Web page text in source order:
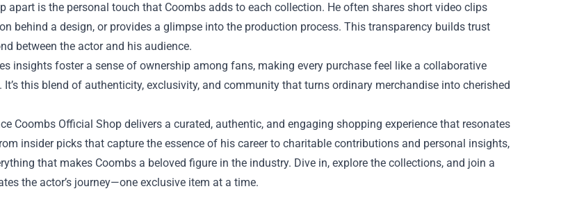
apart is the personal touch that Coombs adds to each collection. He often shares short video clips
behind a design, or provides a glimpse into the production process. This transparency builds trust
between the actor and his audience.
insights foster a sense of ownership among fans, making every purchase feel like a collaborative
this blend of authenticity, exclusivity, and community that turns ordinary merchandise into cherished
Coombs Official Shop delivers a curated, authentic, and engaging shopping experience that resonates
insider picks that capture the essence of his career to charitable contributions and personal insights,
that makes Coombs a beloved figure in the industry. Dive in, explore the collections, and join a
the actor’s journey—one exclusive item at a time.